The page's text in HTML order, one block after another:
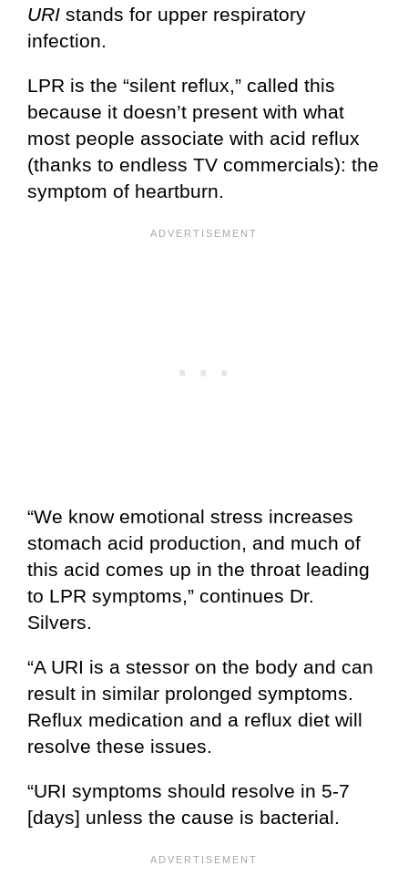
URI stands for upper respiratory
infection.
LPR is the “silent reflux,” called this
because it doesn’t present with what
most people associate with acid reflux
(thanks to endless TV commercials): the
symptom of heartburn.
“We know emotional stress increases
stomach acid production, and much of
this acid comes up in the throat leading
to LPR symptoms,” continues Dr.
Silvers.
“A URI is a stessor on the body and can
result in similar prolonged symptoms.
Reflux medication and a reflux diet will
resolve these issues.
“URI symptoms should resolve in 5-7
[days] unless the cause is bacterial.